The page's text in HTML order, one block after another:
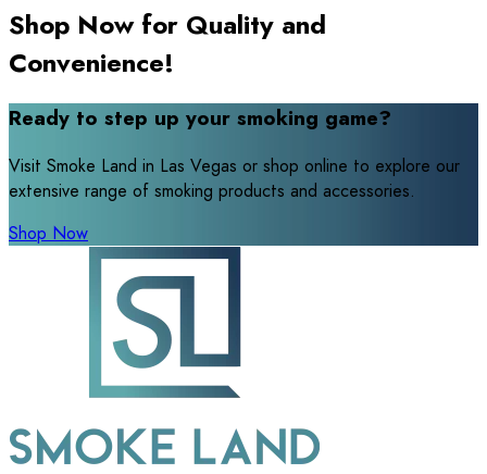
Shop Now for Quality and
Convenience!
Ready to step up your smoking game?
Visit Smoke Land in Las Vegas or shop online to explore our
extensive range of smoking products and accessories.
Shop Now